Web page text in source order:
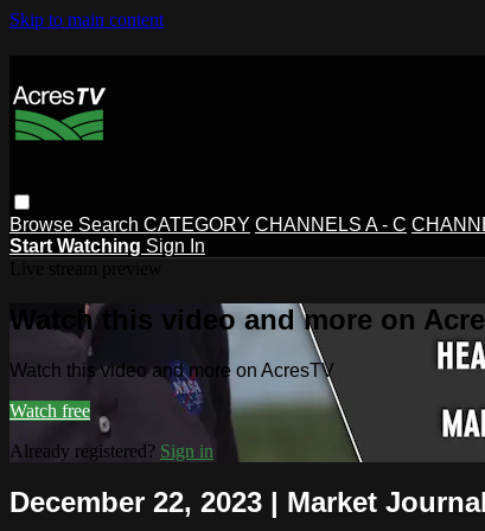
Skip to main content
Browse Search CATEGORY CHANNELS A - C
Start Watching Sign In
Watch this video and more on
Watch this video and more on AcresTV
Watch free
Already registered? Sign in
December 22, 2023 | Market Journal